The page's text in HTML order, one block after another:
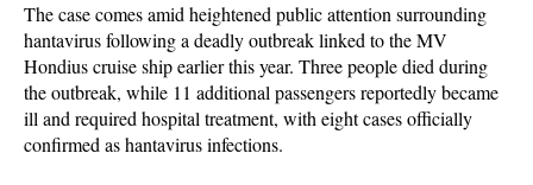
The case comes amid heightened public attention surrounding
hantavirus following a deadly outbreak linked to the MV
Hondius cruise ship earlier this year. Three people died during
the outbreak, while 11 additional passengers reportedly became
ill and required hospital treatment, with eight cases officially
confirmed as hantavirus infections.